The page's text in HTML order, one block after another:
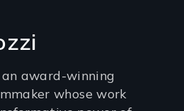
award-winning
whose work